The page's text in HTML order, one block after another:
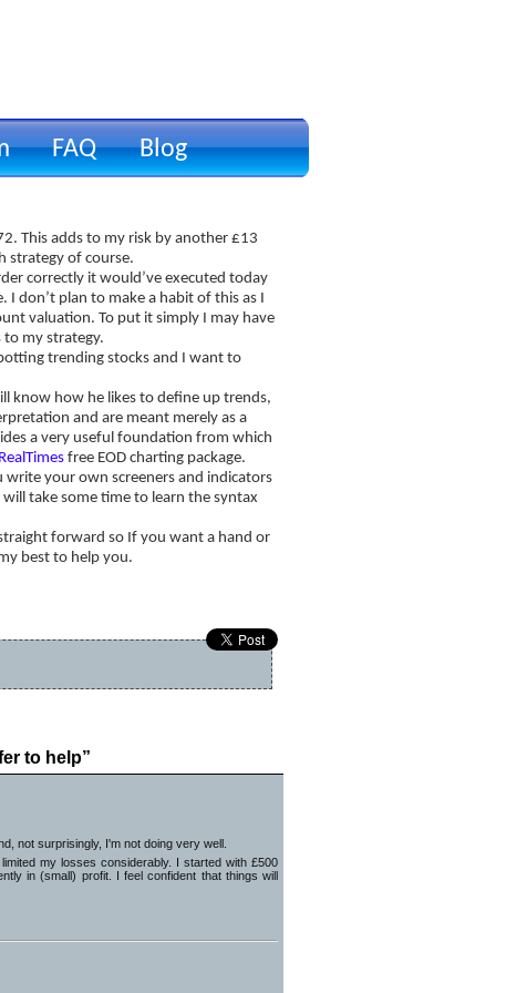
FAQ Blog
This adds to my risk by another £13
strategy of course.
correctly it would’ve executed today
I don’t plan to make a habit of this as I
valuation. To put it simply I may have
my strategy.
trending stocks and I want to
know how he likes to define up trends,
and are meant merely as a
a very useful foundation from which
free EOD charting package.
your own screeners and indicators
take some time to learn the syntax
forward so If you want a hand or
best to help you.
to help”
not surprisingly, I'm not doing very well.
my losses considerably. I started with £500
in (small) profit. I feel confident that things will